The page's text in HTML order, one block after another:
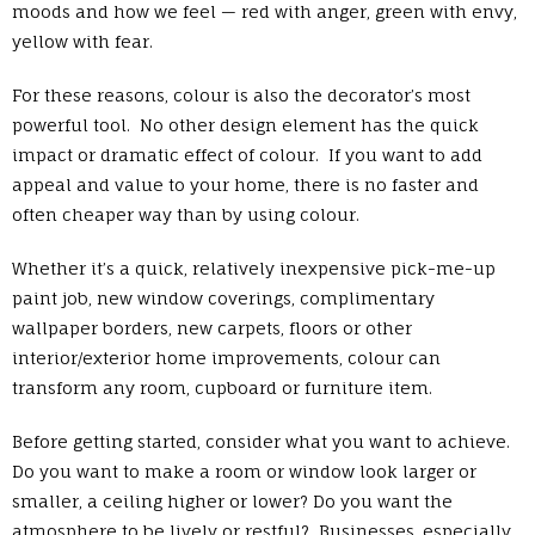
moods and how we feel — red with anger, green with envy,
yellow with fear.
For these reasons, colour is also the decorator’s most
powerful tool. No other design element has the quick
impact or dramatic effect of colour. If you want to add
appeal and value to your home, there is no faster and
often cheaper way than by using colour.
Whether it’s a quick, relatively inexpensive pick-me-up
paint job, new window coverings, complimentary
wallpaper borders, new carpets, floors or other
interior/exterior home improvements, colour can
transform any room, cupboard or furniture item.
Before getting started, consider what you want to achieve.
Do you want to make a room or window look larger or
smaller, a ceiling higher or lower? Do you want the